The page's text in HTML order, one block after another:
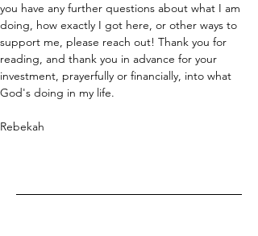
you have any further questions about what I am
doing, how exactly I got here, or other ways to
support me, please reach out! Thank you for
reading, and thank you in advance for your
investment, prayerfully or financially, into what
God's doing in my life.
Rebekah